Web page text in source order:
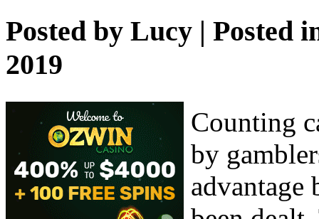
Posted by Lucy | Posted
2019
Counting
by